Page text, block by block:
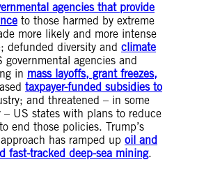
agencies that provide
to those harmed by extreme
more likely and more intense
defunded diversity and climate
agencies and
in mass layoffs, grant freezes,
taxpayer-funded subsidies to
and threatened – in some
– US states with plans to reduce
end those policies. Trump’s
has ramped up oil and
fast-tracked deep-sea mining.